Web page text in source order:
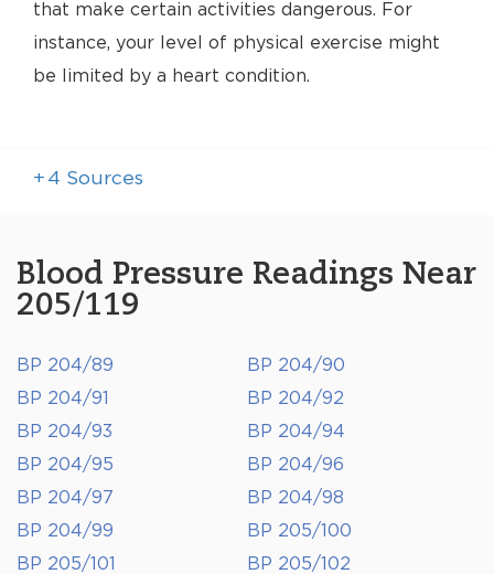
that make certain activities dangerous. For
instance, your level of physical exercise might
be limited by a heart condition.
+ 4 Sources
Blood Pressure Readings Near
205/119
BP 204/89
BP 204/90
BP 204/91
BP 204/92
BP 204/93
BP 204/94
BP 204/95
BP 204/96
BP 204/97
BP 204/98
BP 204/99
BP 205/100
BP 205/101
BP 205/102